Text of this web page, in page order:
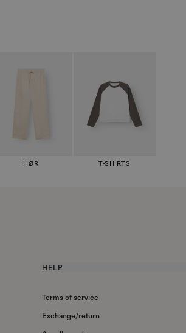
HØR T-SHIRTS
HELP
Terms of service
Exchange/return